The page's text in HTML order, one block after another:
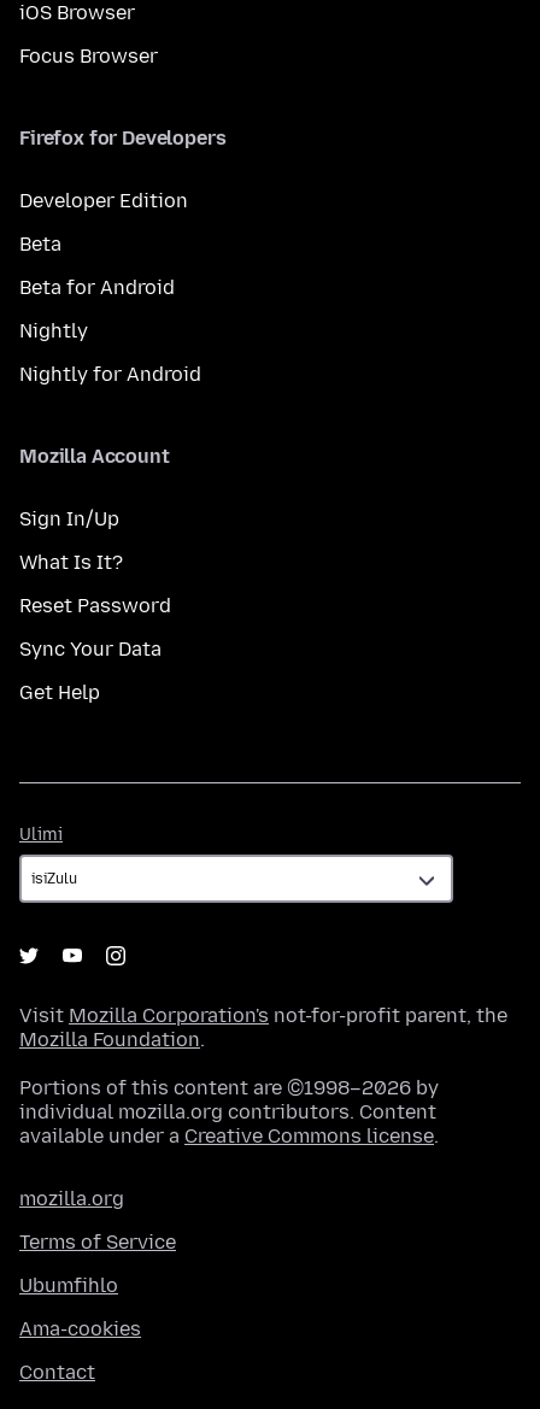
iOS Browser
Focus Browser
Firefox for Developers
Developer Edition
Beta
Beta for Android
Nightly
Nightly for Android
Mozilla Account
Sign In/Up
What Is It?
Reset Password
Sync Your Data
Get Help
Ulimi
Visit Mozilla Corporation's not-for-profit parent, the
Mozilla Foundation.
Portions of this content are ©1998–2026 by
individual mozilla.org contributors. Content
available under a Creative Commons license.
mozilla.org
Terms of Service
Ubumfihlo
Ama-cookies
Contact